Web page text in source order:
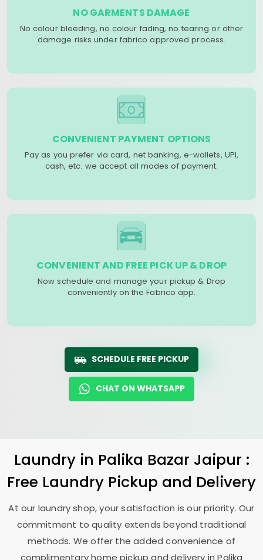
NO GARMENTS DAMAGE
No colour bleeding, no colour fading, no tearing or other
damage risks under fabrico approved process.
CONVENIENT PAYMENT OPTIONS
Pay as you prefer via card, net banking, e-wallets, UPI,
cash, etc. we accept all modes of payment.
CONVENIENT AND FREE PICK UP & DROP
Now schedule and manage your pickup & Drop
conveniently on the Fabrico app.
SCHEDULE FREE PICKUP
CHAT ON WHATSAPP
Laundry in Palika Bazar Jaipur :
Free Laundry Pickup and Delivery
At our laundry shop, your satisfaction is our priority. Our
commitment to quality extends beyond traditional
methods. We offer the added convenience of
complimentary home pickup and delivery inPalika